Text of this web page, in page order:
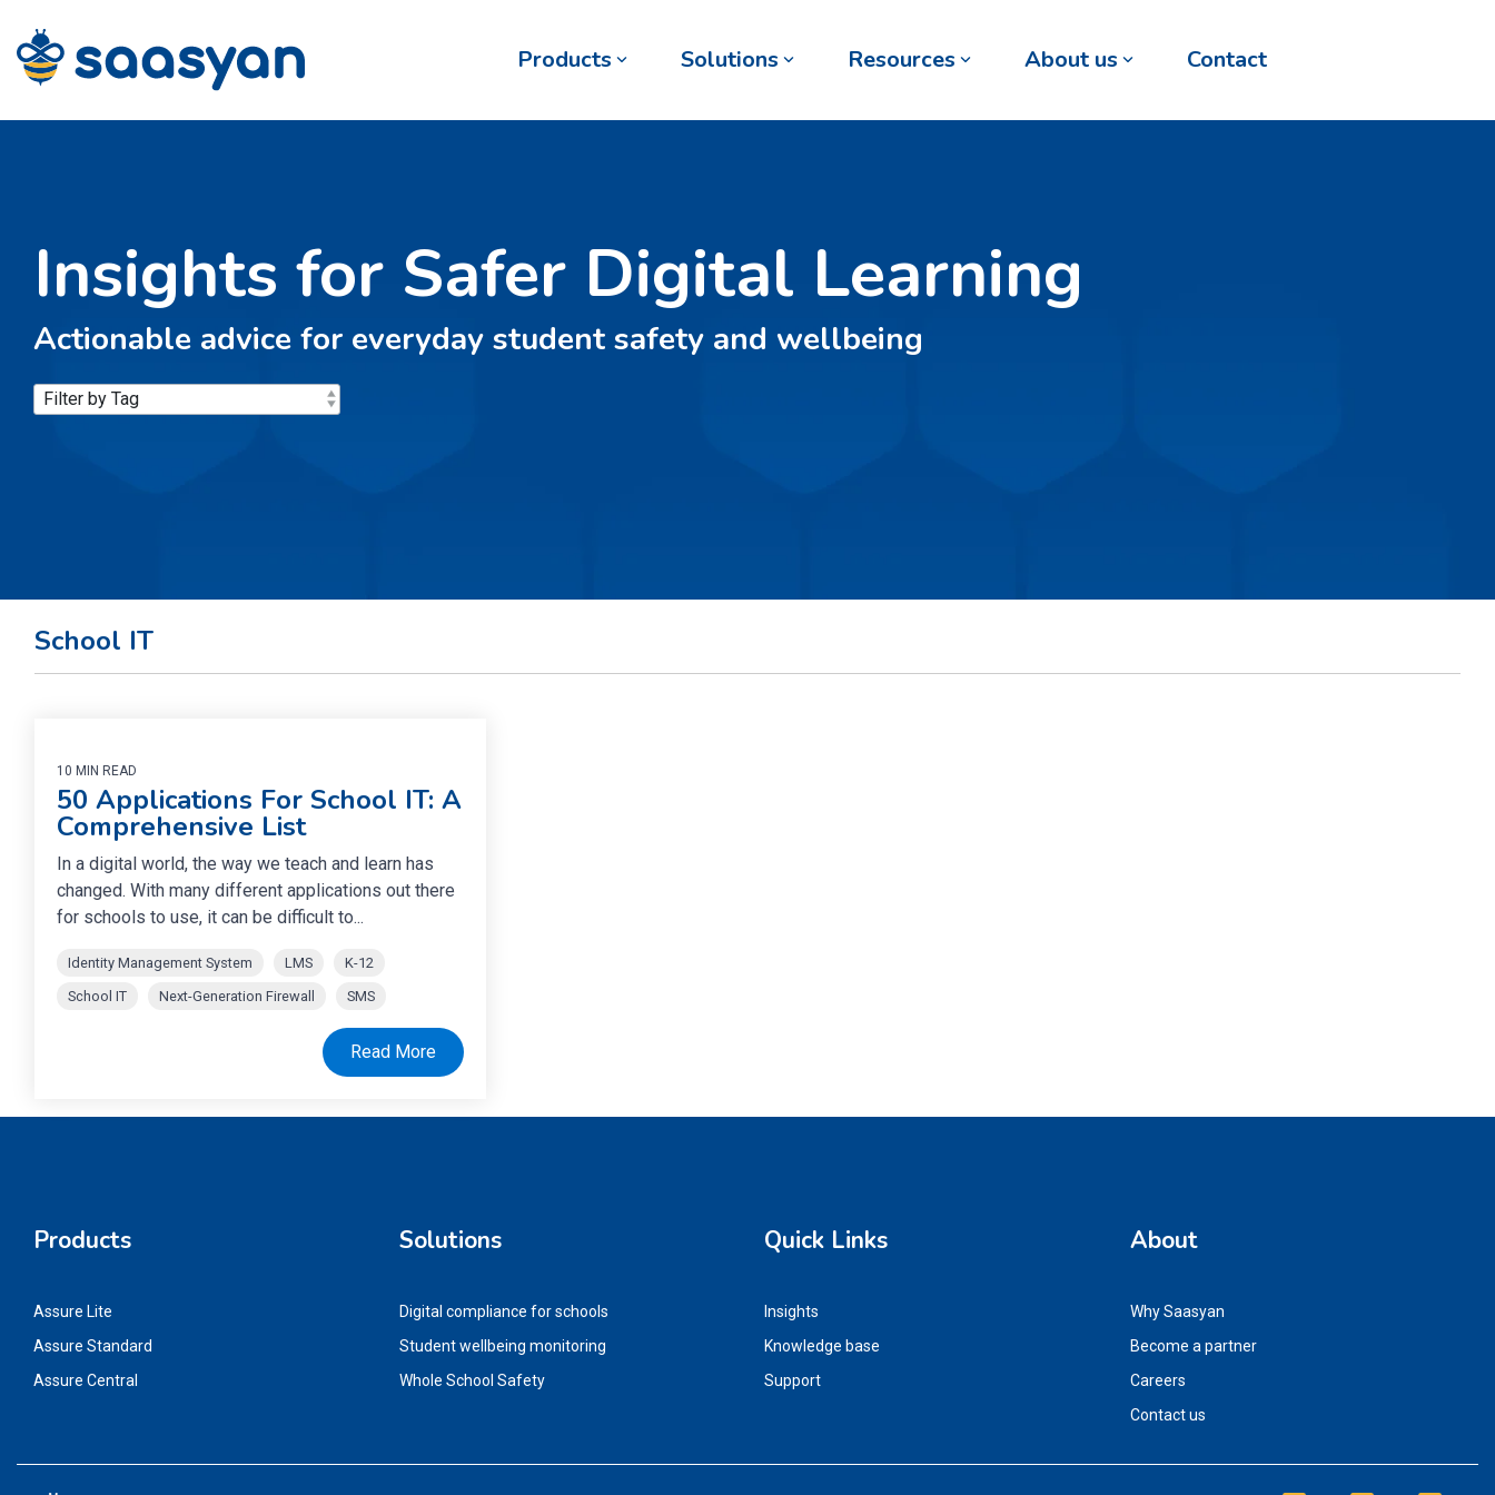
the
main
content.
Products Solutions Resources About us Contact
Insights for Safer Digital Learning
Actionable advice for everyday student safety and wellbeing
School IT
10 MIN READ
50 Applications For School IT: A
Comprehensive List
In a digital world, the way we teach and learn has
changed. With many different applications out there
for schools to use, it can be difficult to...
Identity Management System LMS
K-12
School IT
Next-Generation Firewall SMS
Read More
Products
Assure Lite
Assure Standard
Assure Central
Solutions
Digital compliance for schools
Student wellbeing monitoring
Whole School Safety
Quick Links
Insights
Knowledge base
Support
About
Why Saasyan
Become a partner
Careers
Contact us